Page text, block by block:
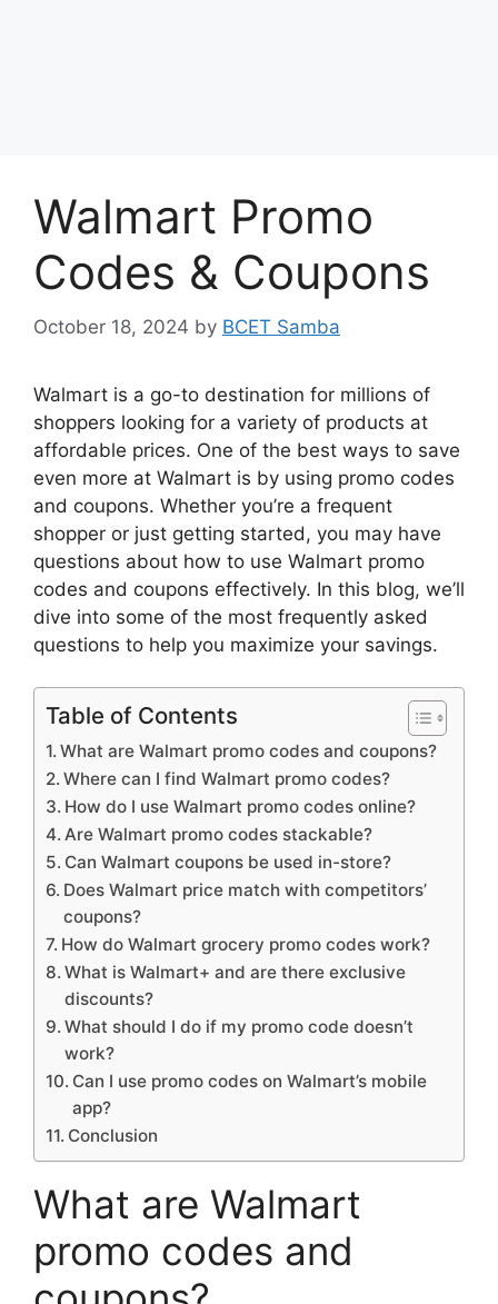
Walmart Promo
Codes & Coupons
October 18, 2024 by BCET Samba
Walmart is a go-to destination for millions of
shoppers looking for a variety of products at
affordable prices. One of the best ways to save
even more at Walmart is by using promo codes
and coupons. Whether you’re a frequent
shopper or just getting started, you may have
questions about how to use Walmart promo
codes and coupons effectively. In this blog, we’ll
dive into some of the most frequently asked
questions to help you maximize your savings.
Table of Contents
What are Walmart promo codes and coupons?
Where can I find Walmart promo codes?
How do I use Walmart promo codes online?
Are Walmart promo codes stackable?
Can Walmart coupons be used in-store?
Does Walmart price match with competitors’
coupons?
How do Walmart grocery promo codes work?
What is Walmart+ and are there exclusive
discounts?
What should I do if my promo code doesn’t
work?
Can I use promo codes on Walmart’s mobile
app?
Conclusion
What are Walmart
promo codes and